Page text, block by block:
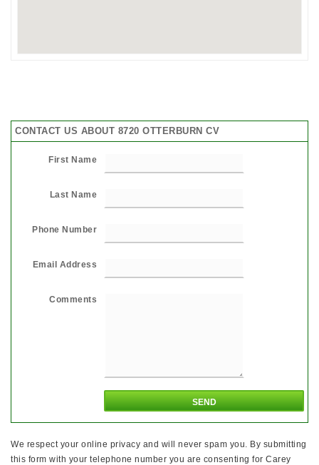
CONTACT US ABOUT 8720 OTTERBURN CV
First Name
Last Name
Phone Number
Email Address
Comments
We respect your online privacy and will never spam you. By submitting
this form with your telephone number you are consenting for Carey